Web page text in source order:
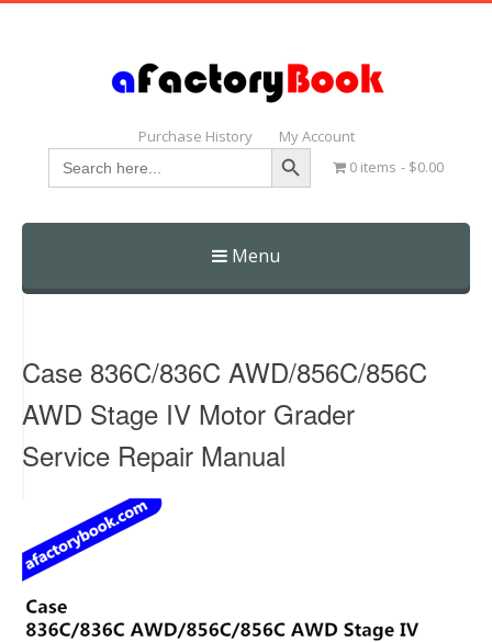
Purchase History My Account
Search
for:
Search Button
0 items $0.00
Menu
Skip
Case 836C/836C AWD/856C/856C
AWD Stage IV Motor Grader
Service Repair Manual